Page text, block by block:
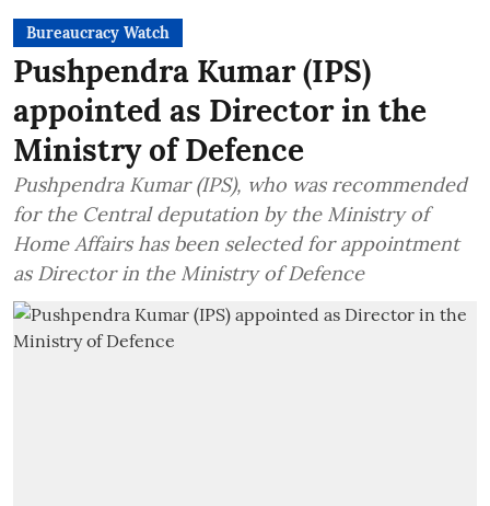
Bureaucracy Watch
Pushpendra Kumar (IPS)
appointed as Director in the
Ministry of Defence
Pushpendra Kumar (IPS), who was recommended
for the Central deputation by the Ministry of
Home Affairs has been selected for appointment
as Director in the Ministry of Defence